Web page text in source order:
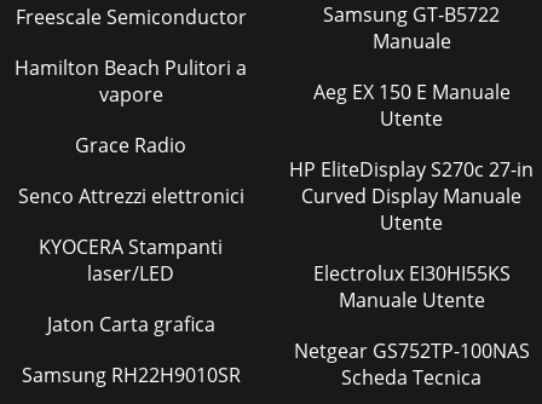
Freescale Semiconductor
Hamilton Beach Pulitori a
vapore
Grace Radio
Senco Attrezzi elettronici
KYOCERA Stampanti
laser/LED
Jaton Carta grafica
Samsung RH22H9010SR
Samsung GT-B5722
Manuale
Aeg EX 150 E Manuale
Utente
HP EliteDisplay S270c 27-in
Curved Display Manuale
Utente
Electrolux EI30HI55KS
Manuale Utente
Netgear GS752TP-100NAS
Scheda Tecnica